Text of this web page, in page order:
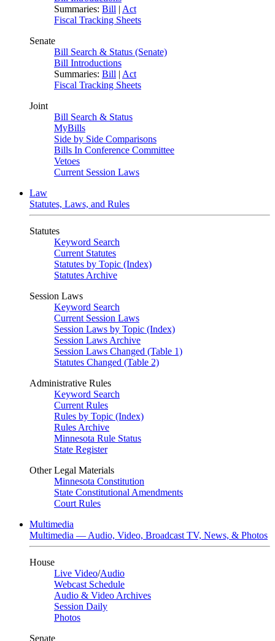
Summaries: Bill | Act
Fiscal Tracking Sheets
Senate
Bill Search & Status (Senate)
Bill Introductions
Summaries: Bill | Act
Fiscal Tracking Sheets
Joint
Bill Search & Status
MyBills
Side by Side Comparisons
Bills In Conference Committee
Vetoes
Current Session Laws
Law
Statutes, Laws, and Rules
Statutes
Keyword Search
Current Statutes
Statutes by Topic (Index)
Statutes Archive
Session Laws
Keyword Search
Current Session Laws
Session Laws by Topic (Index)
Session Laws Archive
Session Laws Changed (Table 1)
Statutes Changed (Table 2)
Administrative Rules
Keyword Search
Current Rules
Rules by Topic (Index)
Rules Archive
Minnesota Rule Status
State Register
Other Legal Materials
Minnesota Constitution
State Constitutional Amendments
Court Rules
Multimedia
Multimedia — Audio, Video, Broadcast TV, News, & Photos
House
Live Video/Audio
Webcast Schedule
Audio & Video Archives
Session Daily
Photos
Senate